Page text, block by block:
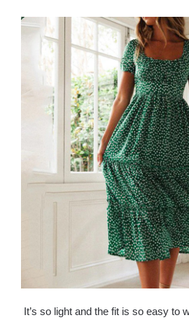
It’s so light and the fit is so easy to